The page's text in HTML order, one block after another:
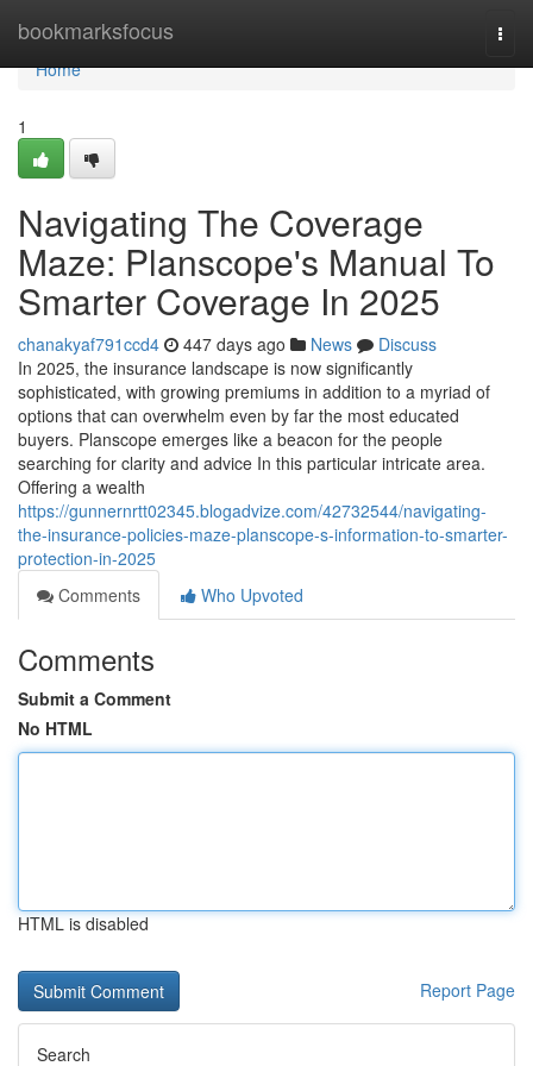
bookmarksfocus
Home
Home
1
Navigating The Coverage
Maze: Planscope's Manual To
Smarter Coverage In 2025
chanakyaf791ccd4 447 days ago News
Discuss
In 2025, the insurance landscape is now significantly
sophisticated, with growing premiums in addition to a myriad of
options that can overwhelm even by far the most educated
buyers. Planscope emerges like a beacon for the people
searching for clarity and advice In this particular intricate area.
Offering a wealth
https://gunnernrtt02345.blogadvize.com/42732544/navigating-
the-insurance-policies-maze-planscope-s-information-to-smarter-
protection-in-2025
Comments
Who Upvoted
Comments
Submit a Comment
No HTML
HTML is disabled
Report Page
Search